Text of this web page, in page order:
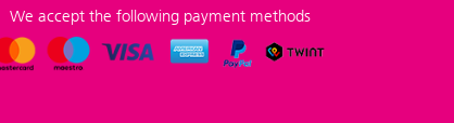
We accept the following payment methods